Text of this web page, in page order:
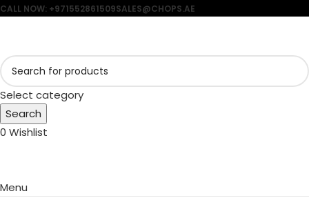
CALL NOW: +971552861509SALES@CHOPS.AE
Select category
Search
0 Wishlist
Menu